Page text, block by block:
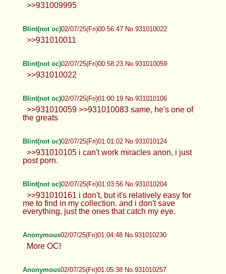
>>931009995
Blint(not oc)02/07/25(Fri)00:56:47 No.931010022
>>931010011
Blint(not oc)02/07/25(Fri)00:58:23 No.931010059
>>931010022
Blint(not oc)02/07/25(Fri)01:00:19 No.931010106
>>931010059 >>931010083 same, he's one of
the greats
Blint(not oc)02/07/25(Fri)01:01:02 No.931010124
>>931010105 i can't work miracles anon, i just
post porn.
Blint(not oc)02/07/25(Fri)01:03:56 No.931010204
>>931010161 i don't, but it's relatively easy for
me to find in my collection. and i don't save
everything, just the ones that catch my eye.
Anonymous02/07/25(Fri)01:04:48 No.931010230
More OC!
Anonymous02/07/25(Fri)01:05:38 No.931010257